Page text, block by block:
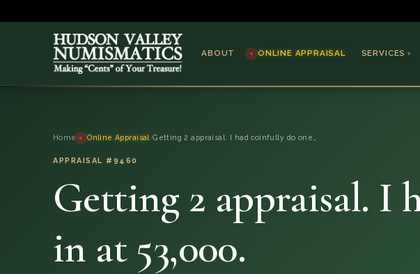
ABOUT ONLINE APPRAISAL SERVICES ▼
Coins & Bullion
SERVICES
Home› Online Appraisal ›Getting 2 appraisal. I had coinfully do one…
APPRAISAL #9460
Getting 2 appraisal. I
in at 53,000.